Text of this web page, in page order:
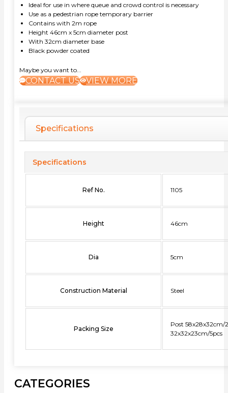
Ideal for use in where queue and crowd control is necessary
Use as a pedestrian rope temporary barrier
Contains with 2m rope
Height 46cm x 5cm diameter post
With 32cm diameter base
Black powder coated
Maybe you want to...
CONTACT US VIEW MORE
Specifications
Specifications
Ref No. 1105
Height 46cm
Dia 5cm
Construction Material Steel
Packing Size
Post 58x28x32cm/
32x32x23cm/5pcs
CATEGORIES